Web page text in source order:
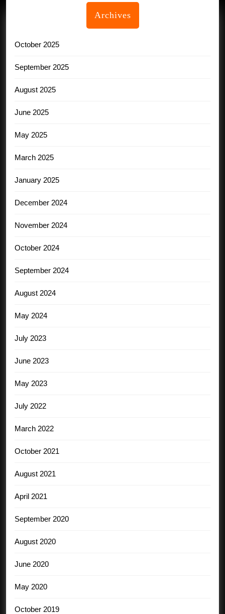
Archives
October 2025
September 2025
August 2025
June 2025
May 2025
March 2025
January 2025
December 2024
November 2024
October 2024
September 2024
August 2024
May 2024
July 2023
June 2023
May 2023
July 2022
March 2022
October 2021
August 2021
April 2021
September 2020
August 2020
June 2020
May 2020
October 2019